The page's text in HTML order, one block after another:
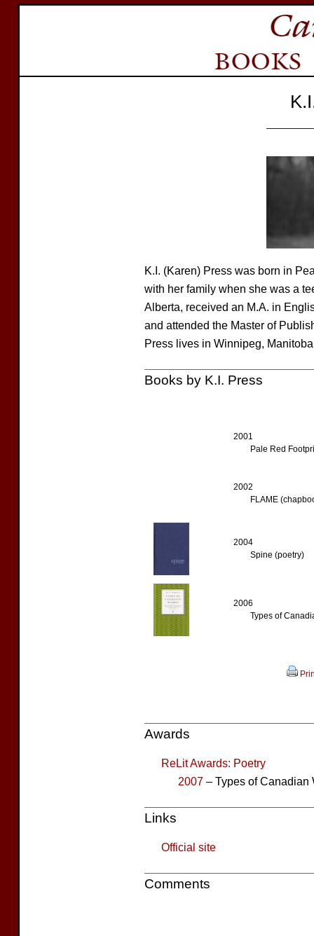
K.I. (Karen) Press was born in
with her family when she was a
Alberta, received an M.A. in
and attended the Master of
Press lives in Winnipeg,
Books by K.I. Press
2001
Pale Red
2002
FLAME
2004
Spine (poetry)
2006
Types of
Awards
ReLit Awards: Poetry
2007 – Types of Canadian
Links
Official site
Comments